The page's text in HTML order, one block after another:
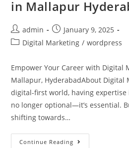
in Mallapur
admin
January 9, 2025
Digital Marketing / wordpress
Empower Your Career with Digital
Mallapur, HyderabadAbout Digital
digital-first world, having
no longer optional—it’s essential.
shifting towards…
Continue Reading